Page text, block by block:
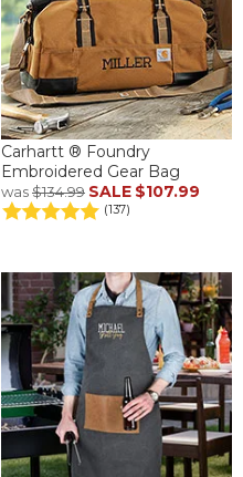
Carhartt ® Foundry
Embroidered Gear Bag
was$134.99 SALE $107.99
(137)